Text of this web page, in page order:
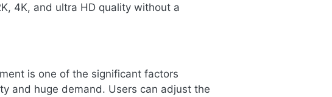
4K, and ultra HD quality without a
is one of the significant factors
and huge demand. Users can adjust the